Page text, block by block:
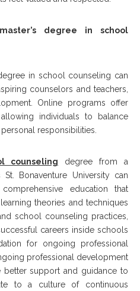
degree in school
in school counseling can
counselors and teachers,
Online programs offer
individuals to balance
responsibilities.
counseling degree from a
Bonaventure University can
education that
theories and techniques
school counseling practices,
careers inside schools
for ongoing professional
professional development
support and guidance to
to a culture of continuous